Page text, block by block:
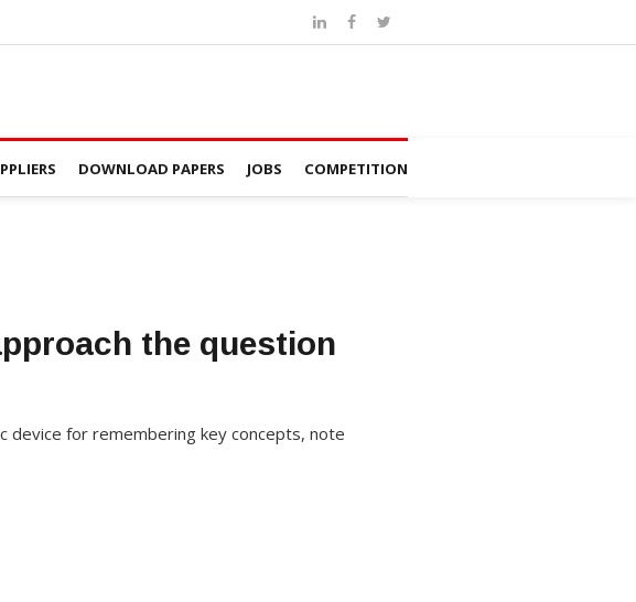
DOWNLOAD PAPERS JOBS COMPETITION
the question
device for remembering key concepts, note